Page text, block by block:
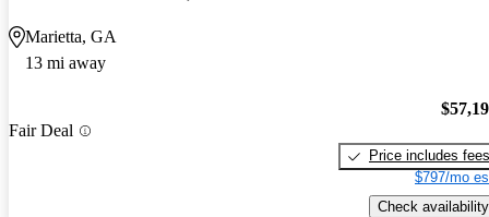
Marietta, GA
13 mi away
Fair Deal
Price includes fees
$797/mo
Check availability